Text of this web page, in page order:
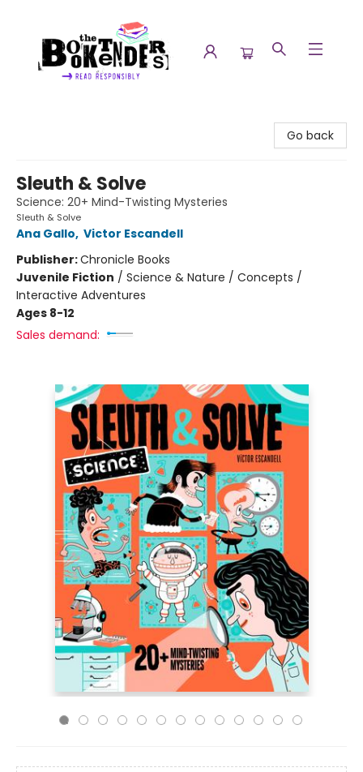
Go back
Sleuth & Solve
Science: 20+ Mind-Twisting Mysteries
Sleuth & Solve
Ana Gallo, Victor Escandell
Publisher:Chronicle Books
Juvenile Fiction / Science & Nature / Concepts /
Interactive Adventures
Ages 8-12
Sales demand: